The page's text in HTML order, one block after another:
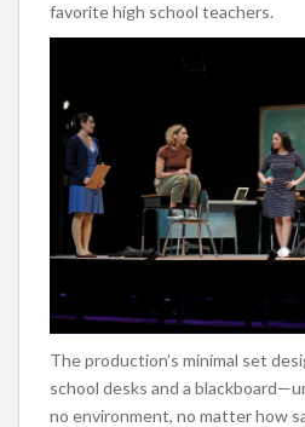
favorite high school teachers.
The production’s minimal set
school desks and a
no environment, no matter how